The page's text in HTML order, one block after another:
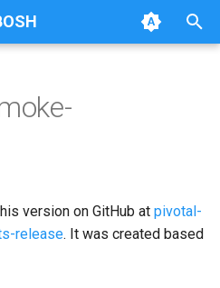
version on GitHub at pivotal-
release. It was created based